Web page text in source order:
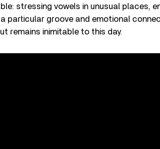
stressing vowels in unusual places,
particular groove and emotional
remains inimitable to this day.